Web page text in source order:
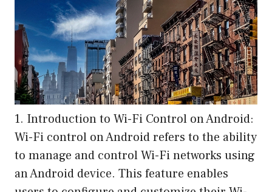
1. Introduction to Wi-Fi Control on Android:
Wi-Fi control on Android refers to the ability
to manage and control Wi-Fi networks using
an Android device. This feature enables